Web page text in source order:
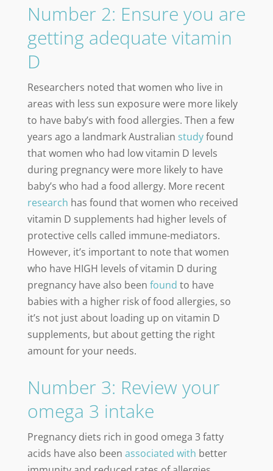
Number 2: Ensure you are
getting adequate vitamin
D
Researchers noted that women who live in
areas with less sun exposure were more likely
to have baby’s with food allergies. Then a few
years ago a landmark Australian studyfound
that women who had low vitamin D levels
during pregnancy were more likely to have
baby’s who had a food allergy. More recent
research has found that women who received
vitamin D supplements had higher levels of
protective cells called immune-mediators.
However, it’s important to note that women
who have HIGH levels of vitamin D during
pregnancy have also been found to have
babies with a higher risk of food allergies, so
it’s not just about loading up on vitamin D
supplements, but about getting the right
amount for your needs.
Number 3: Review your
omega 3 intake
Pregnancy diets rich in good omega 3 fatty
acids have also been associated with better